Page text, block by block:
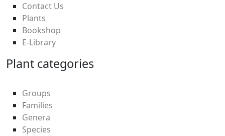
Contact Us
Plants
Bookshop
E-Library
Plant categories
Groups
Families
Genera
Species